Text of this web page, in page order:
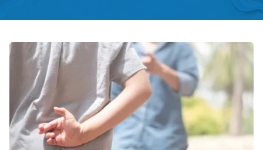
Behavioral
Indicators
Antisocial
Personality
Disorder